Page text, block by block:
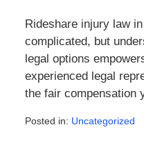
Rideshare injury law
complicated, but
legal options
experienced legal
the fair compensation
Posted in: Uncategorized